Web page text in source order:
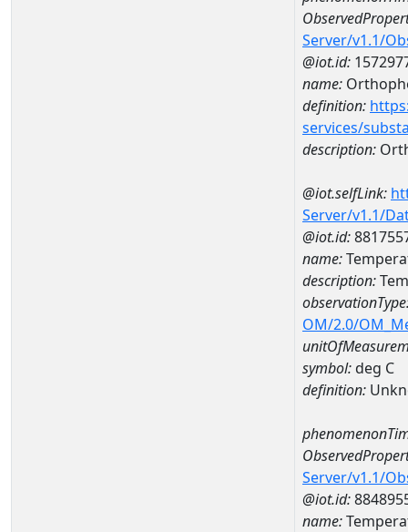
Server/v1.1/
@iot.id:
name:
definition:
services/
description:
@iot.selfLink:
Server/v1.1/
@iot.id:
name:
description:
OM/2.0/
symbol:deg C
definition:
Server/v1.1/
@iot.id:
name: